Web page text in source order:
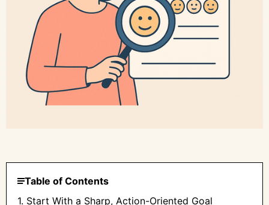
Table of Contents
1. Start With a Sharp, Action-Oriented Goal